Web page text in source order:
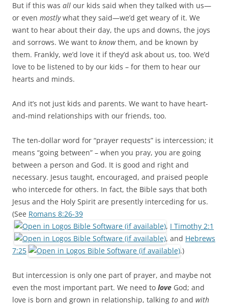
But if this was all our kids said when they talked with us—
or even mostlywhat they said—we’d get weary of it. We
want to hear about their day, the ups and downs, the joys
and sorrows. We want to knowthem, and be known by
them. Frankly, we’d love it if they’d ask about us, too. We’d
love to be listened to by our kids – for them to hear our
hearts and minds.
And it’s not just kids and parents. We want to have heart-
and-mind relationships with our friends, too.
The ten-dollar word for “prayer requests” is intercession; it
means “going between” – when you pray, you are going
between a person and God. It is good and right and
necessary. Jesus taught, encouraged, and praised people
who intercede for others. In fact, the Bible says that both
Jesus and the Holy Spirit are presently interceding for us.
(See Romans 8:26-39
, I Timothy 2:1
, and Hebrews
7:25
.)
But intercession is only one part of prayer, and maybe not
even the most important part. We need to love God; and
love is born and grown in relationship, talking to and with